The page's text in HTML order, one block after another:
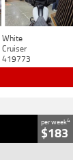
White
Cruiser
419773
per week4
$183